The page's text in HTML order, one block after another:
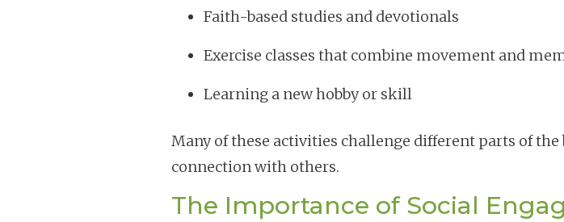
Faith-based studies and devotionals
Exercise classes that combine movement and
Learning a new hobby or skill
Many of these activities challenge different parts of
connection with others.
The Importance of Social